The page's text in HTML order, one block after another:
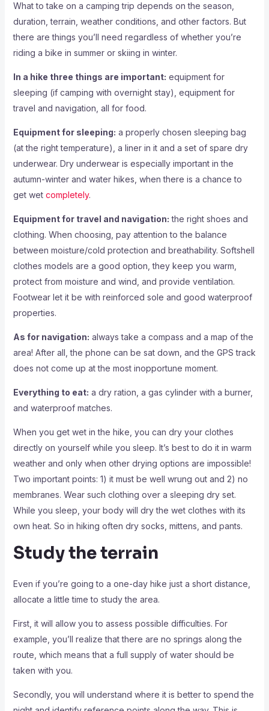
What to take on a camping trip depends on the season,
duration, terrain, weather conditions, and other factors. But
there are things you’ll need regardless of whether you’re
riding a bike in summer or skiing in winter.
In a hike three things are important: equipment for
sleeping (if camping with overnight stay), equipment for
travel and navigation, all for food.
Equipment for sleeping: a properly chosen sleeping bag
(at the right temperature), a liner in it and a set of spare dry
underwear. Dry underwear is especially important in the
autumn-winter and water hikes, when there is a chance to
get wet completely.
Equipment for travel and navigation: the right shoes and
clothing. When choosing, pay attention to the balance
between moisture/cold protection and breathability. Softshell
clothes models are a good option, they keep you warm,
protect from moisture and wind, and provide ventilation.
Footwear let it be with reinforced sole and good waterproof
properties.
As for navigation: always take a compass and a map of the
area! After all, the phone can be sat down, and the GPS track
does not come up at the most inopportune moment.
Everything to eat: a dry ration, a gas cylinder with a burner,
and waterproof matches.
When you get wet in the hike, you can dry your clothes
directly on yourself while you sleep. It’s best to do it in warm
weather and only when other drying options are impossible!
Two important points: 1) it must be well wrung out and 2) no
membranes. Wear such clothing over a sleeping dry set.
While you sleep, your body will dry the wet clothes with its
own heat. So in hiking often dry socks, mittens, and pants.
Study the terrain
Even if you’re going to a one-day hike just a short distance,
allocate a little time to study the area.
First, it will allow you to assess possible difficulties. For
example, you’ll realize that there are no springs along the
route, which means that a full supply of water should be
taken with you.
Secondly, you will understand where it is better to spend the